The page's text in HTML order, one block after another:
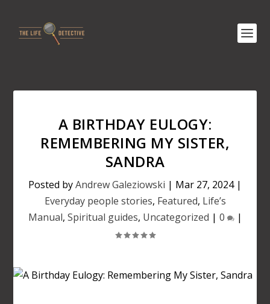
A BIRTHDAY EULOGY:
REMEMBERING MY SISTER,
SANDRA
Posted byAndrew Galeziowski | Mar 27, 2024|
Everyday people stories, Featured, Life’s
Manual, Spiritual guides, Uncategorized | 0 |